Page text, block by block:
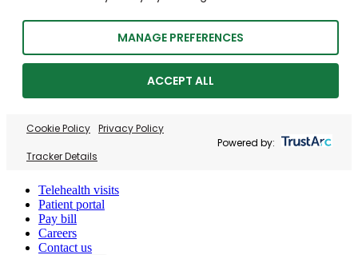
MANAGE PREFERENCES
ACCEPT ALL
Cookie Policy Privacy Policy
Tracker Details
Powered by:
Telehealth visits
Patient portal
Pay bill
Careers
Contact us